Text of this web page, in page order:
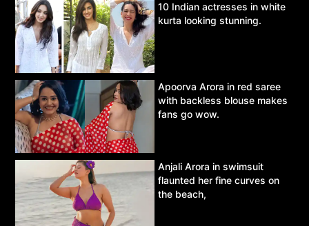
10 Indian actresses in white
kurta looking stunning.
Apoorva Arora in red saree
with backless blouse makes
fans go wow.
Anjali Arora in swimsuit
flaunted her fine curves on
the beach,